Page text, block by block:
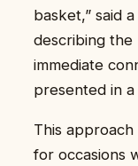
basket,” said
describing the
immediate
presented in a
This
for occasions